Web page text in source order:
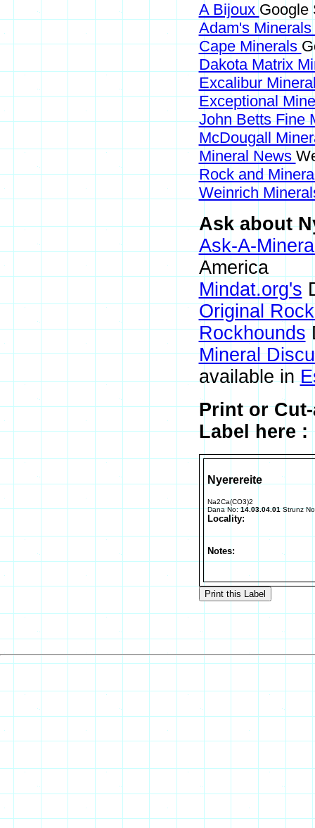
A Bijoux Google
Adam's Minerals
Cape Minerals
Dakota Matrix
Excalibur
Exceptional
John Betts Fine
McDougall
Mineral News
Rock and
Weinrich
Ask about
Ask-A-
America
Mindat.org's
Original
Rockhounds
Mineral
available in
Print or
Label here :
Nyerereite
Na2Ca(CO3)2
Dana No:14.03.04.01Strunz
Locality:
Notes: